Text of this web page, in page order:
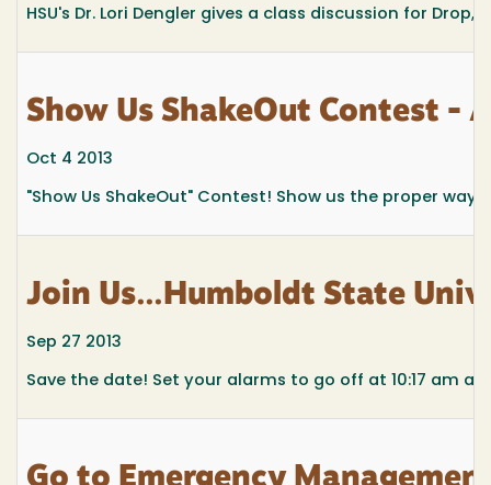
HSU's Dr. Lori Dengler gives a class discussion for
Show Us ShakeOut Contest -
Oct 4 2013
"Show Us ShakeOut" Contest! Show us the proper
Join Us...Humboldt State
Sep 27 2013
Save the date! Set your alarms to go off at 10:17 am